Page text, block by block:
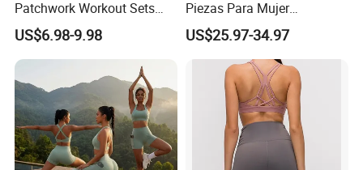
Patchwork Workout Sets
Striped Compression Yoga
Outfits for Women, Casual
Stretchy Jogging Tracksuits
Gym Tennis Wear Athletic
Clothing
US$6.98-9.98
Piezas Para Mujer
Chaqueta, Top Y Shorts
Tejido Naked Feel Y
Logotipo Personalizado
US$25.97-34.97